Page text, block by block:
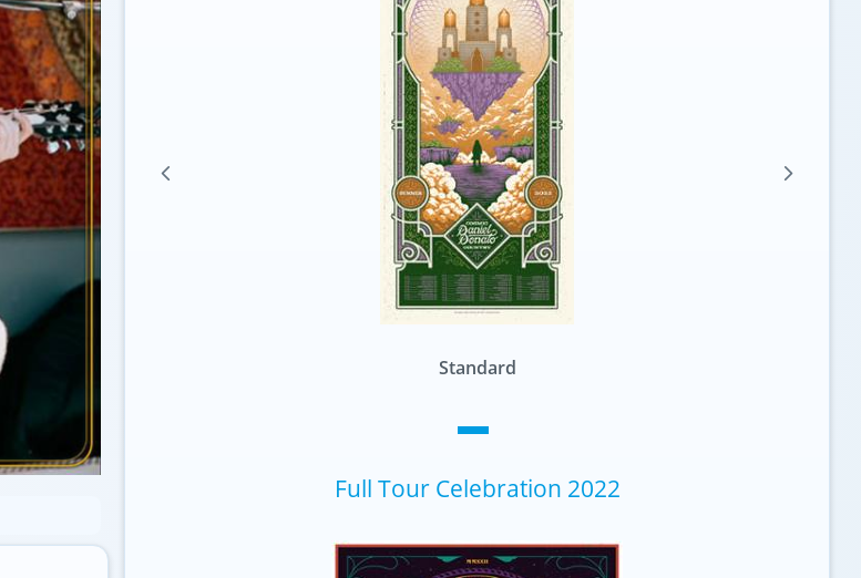
Standard
Full Tour Celebration 2022